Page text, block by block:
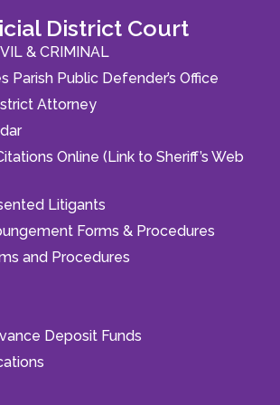
District Court
& CRIMINAL
Parish Public Defender’s Office
Attorney
Online (Link to Sheriff’s Web
Litigants
Forms & Procedures
and Procedures
Deposit Funds